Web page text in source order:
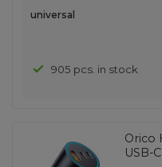
universal
905 pcs. in stock
Orico
USB-